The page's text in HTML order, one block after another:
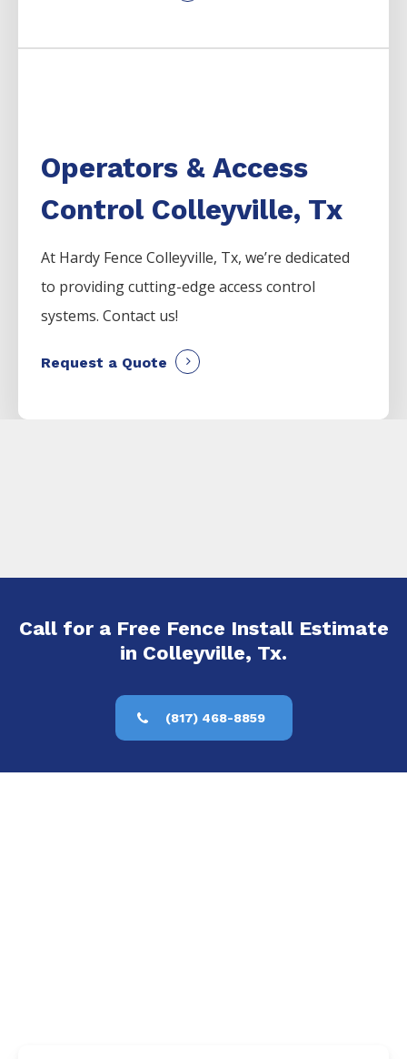
Operators & Access
Control Colleyville, Tx
At Hardy FenceColleyville, Tx, we’re dedicated
to providing cutting-edge access control
systems. Contact us!
Request a Quote
Call for a Free Fence Install Estimate
in Colleyville, Tx.
(817) 468-8859